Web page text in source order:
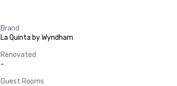
Brand
La Quinta by Wyndham
Renovated
-
Guest Rooms